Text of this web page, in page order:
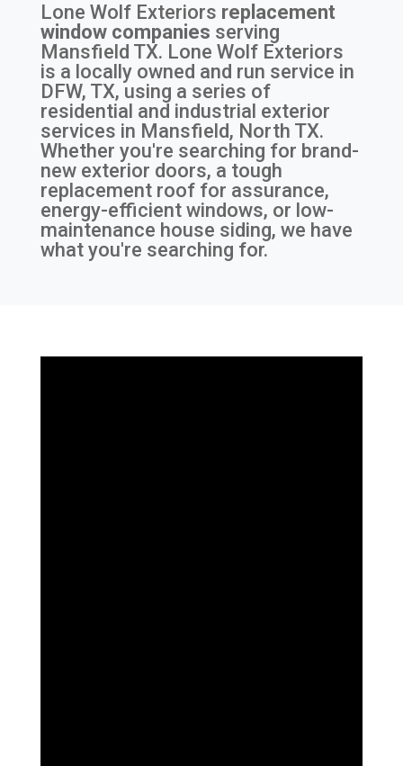
Lone Wolf Exteriors replacement
window companies serving
Mansfield TX. Lone Wolf Exteriors
is a locally owned and run service in
DFW, TX, using a series of
residential and industrial exterior
services in Mansfield, North TX.
Whether you're searching for brand-
new exterior doors, a tough
replacement roof for assurance,
energy-efficient windows, or low-
maintenance house siding, we have
what you're searching for.